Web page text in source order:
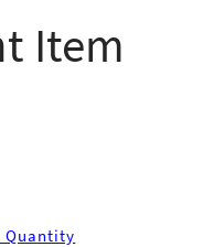
Item
Quantity